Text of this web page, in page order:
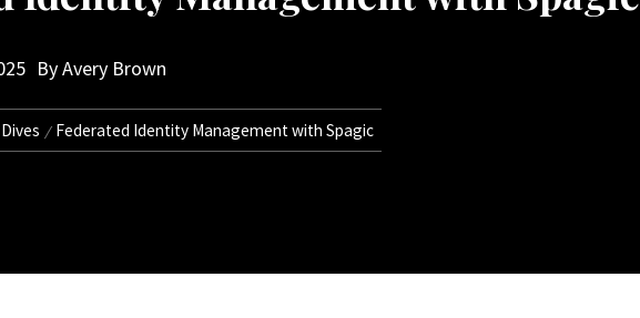
ByAvery Brown
Federated Identity Management with Spagic